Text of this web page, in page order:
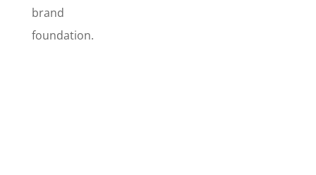
brand
foundation.